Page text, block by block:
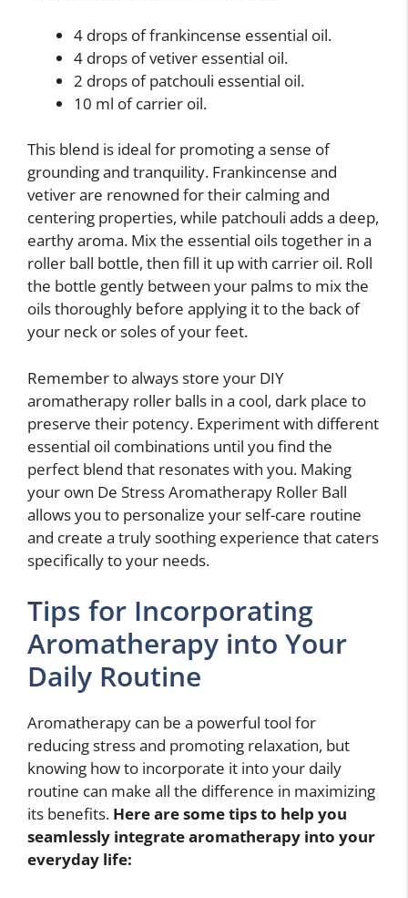
4 drops of frankincense essential oil.
4 drops of vetiver essential oil.
2 drops of patchouli essential oil.
10 ml of carrier oil.
This blend is ideal for promoting a sense of
grounding and tranquility. Frankincense and
vetiver are renowned for their calming and
centering properties, while patchouli adds a deep,
earthy aroma. Mix the essential oils together in a
roller ball bottle, then fill it up with carrier oil. Roll
the bottle gently between your palms to mix the
oils thoroughly before applying it to the back of
your neck or soles of your feet.
Remember to always store your DIY
aromatherapy roller balls in a cool, dark place to
preserve their potency. Experiment with different
essential oil combinations until you find the
perfect blend that resonates with you. Making
your own De Stress Aromatherapy Roller Ball
allows you to personalize your self-care routine
and create a truly soothing experience that caters
specifically to your needs.
Tips for Incorporating
Aromatherapy into Your
Daily Routine
Aromatherapy can be a powerful tool for
reducing stress and promoting relaxation, but
knowing how to incorporate it into your daily
routine can make all the difference in maximizing
its benefits. Here are some tips to help you
seamlessly integrate aromatherapy into your
everyday life: